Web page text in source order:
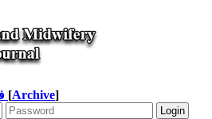
[Archive]